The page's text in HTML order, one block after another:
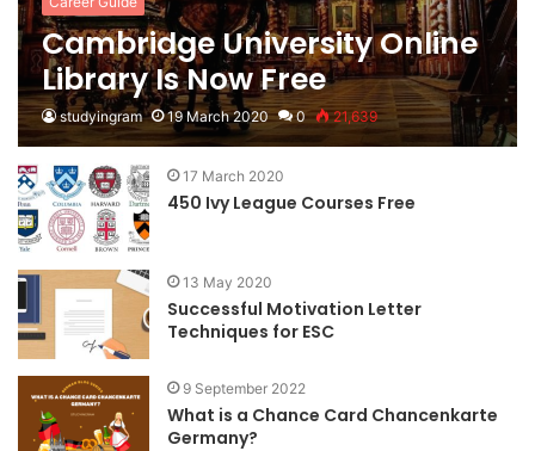
Cambridge University Online
Library Is Now Free
studyingram 19 March 2020 0 21,639
17 March 2020
450 Ivy League Courses Free
13 May 2020
Successful Motivation Letter
Techniques for ESC
9 September 2022
What is a Chance Card Chancenkarte
Germany?